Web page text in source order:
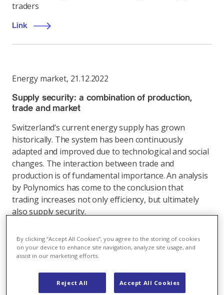
traders
Link
Energy market, 21.12.2022
Supply security: a combination of production,
trade and market
Switzerland’s current energy supply has grown
historically. The system has been continuously
adapted and improved due to technological and social
changes. The interaction between trade and
production is of fundamental importance. An analysis
by Polynomics has come to the conclusion that
trading increases not only efficiency, but ultimately
also supply security.
Energy market,12.08.2025
By clicking “Accept All Cookies”, you agree to the storing of cookies
on your device to enhance site navigation, analyze site usage, and
assist in our marketing efforts.
Reject All Accept All Cookies